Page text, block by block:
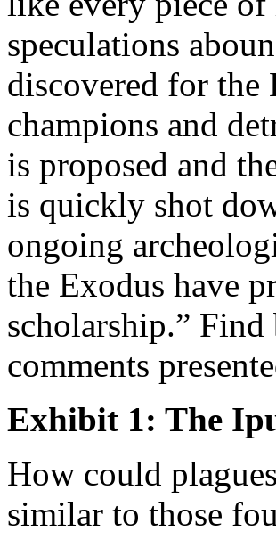
speculations
discovered for the
champions and
is proposed and
is quickly shot
ongoing
the Exodus have
scholarship.”
comments
Exhibit 1: The
How could
similar to those